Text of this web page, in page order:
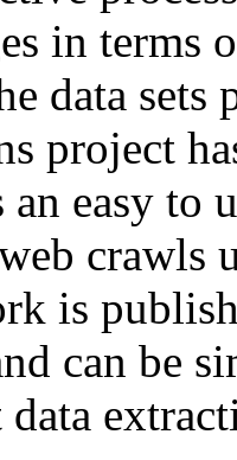
in terms
data sets
project
easy to
crawls
is
can be